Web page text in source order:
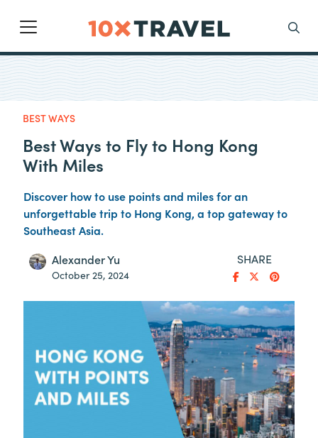
Main Navigation
Search
BEST WAYS
Best Ways to Fly to Hong Kong
With Miles
Discover how to use points and miles for an
unforgettable trip to Hong Kong, a top gateway to
Southeast Asia.
Alexander Yu
October 25, 2024
SHARE